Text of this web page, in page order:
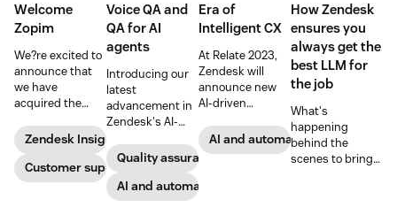
Welcome
Zopim
We?re excited to
announce that
we have
acquired the
web app
company Zopim!
Zopim is an easy-
to-use, live chat
Zendesk Insights
Customer support
Voice QA and
QA for AI
agents
Introducing our
latest
advancement in
Zendesk's AI-
solutions: Voice
QA and QA for AI
agents, ensuring
unparalleled
Quality assurance
AI and automation
Era of
Intelligent CX
At Relate 2023,
Zendesk will
announce new
AI-driven
share in-depth
research that will
AI and automation
How Zendesk
ensures you
always get the
best LLM for
the job
What's
happening
behind the
scenes to bring